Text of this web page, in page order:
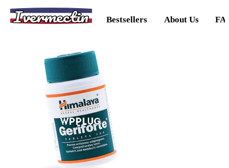
Ivermectin Bestsellers About Us